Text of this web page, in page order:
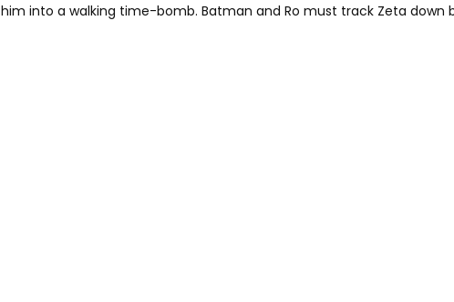
him into a walking time-bomb. Batman and Ro must track Zeta down